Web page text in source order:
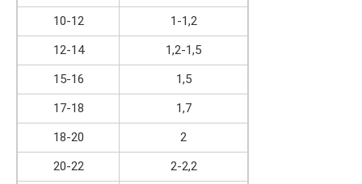
10-12
1-1,2
12-14
1,2-1,5
15-16
1,5
17-18
1,7
18-20
2
20-22
2-2,2